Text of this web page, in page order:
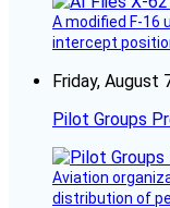
A modified F-16
intercept
Friday, August
Pilot Groups
Aviation
distribution of